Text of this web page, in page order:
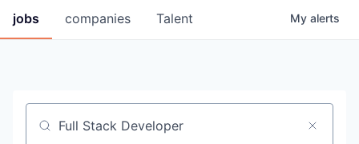
jobs companies Talent My alerts
Job title, company or keyword